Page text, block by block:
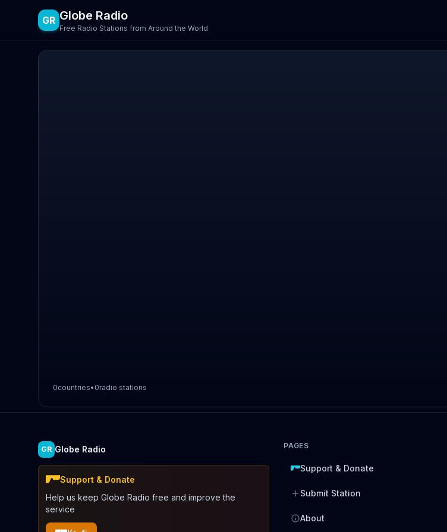
GR Globe Radio
Free Radio Stations from Around the World
0countries• 0radio stations
GR Globe Radio
Support & Donate
Help us keep Globe Radio free and improve the
service
PAGES
Support & Donate
Submit Station
About